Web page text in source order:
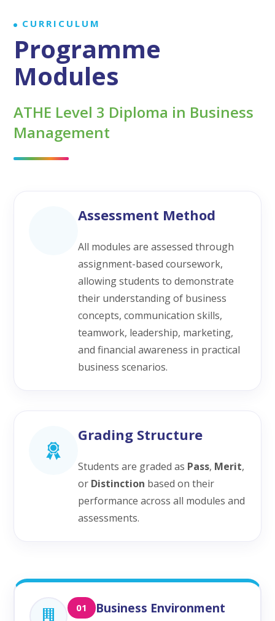
CURRICULUM
Programme
Modules
ATHE Level 3 Diploma in Business
Management
Assessment Method
All modules are assessed through
assignment-based coursework,
allowing students to demonstrate
their understanding of business
concepts, communication skills,
teamwork, leadership, marketing,
and financial awareness in practical
business scenarios.
Grading Structure
Students are graded as Pass, Merit,
or Distinction based on their
performance across all modules and
assessments.
01 Business Environment